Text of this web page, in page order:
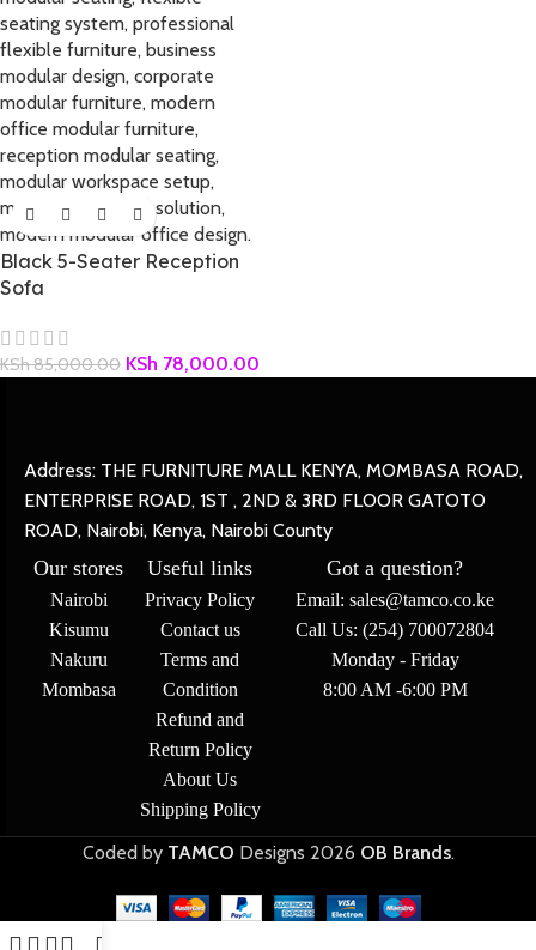
Black 5-Seater Reception
Sofa
KSh85,000.00 KSh 78,000.00
Address: THE FURNITURE MALL KENYA, MOMBASA ROAD,
ENTERPRISE ROAD, 1ST , 2ND & 3RD FLOOR GATOTO
ROAD, Nairobi, Kenya, Nairobi County
Our stores
Nairobi
Kisumu
Nakuru
Mombasa
Useful links
Privacy Policy
Contact us
Terms and
Condition
Refund and
Return Policy
About Us
Shipping Policy
Got a question?
Email: sales@tamco.co.ke
Call Us: (254) 700072804
Monday - Friday
8:00 AM -6:00 PM
Coded byTAMCO Designs 2026 OB Brands.